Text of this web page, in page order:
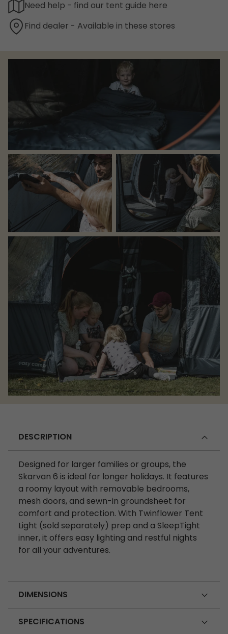
Need help - find our tent guide here
Find dealer - Available in these stores
DESCRIPTION
Designed for larger families or groups, the
Skarvan 6 is ideal for longer holidays. It features
a roomy layout with removable bedrooms,
mesh doors, and sewn-in groundsheet for
comfort and protection. With Twinflower Tent
Light (sold separately) prep and a SleepTight
inner, it offers easy lighting and restful nights
for all your adventures.
DIMENSIONS
SPECIFICATIONS